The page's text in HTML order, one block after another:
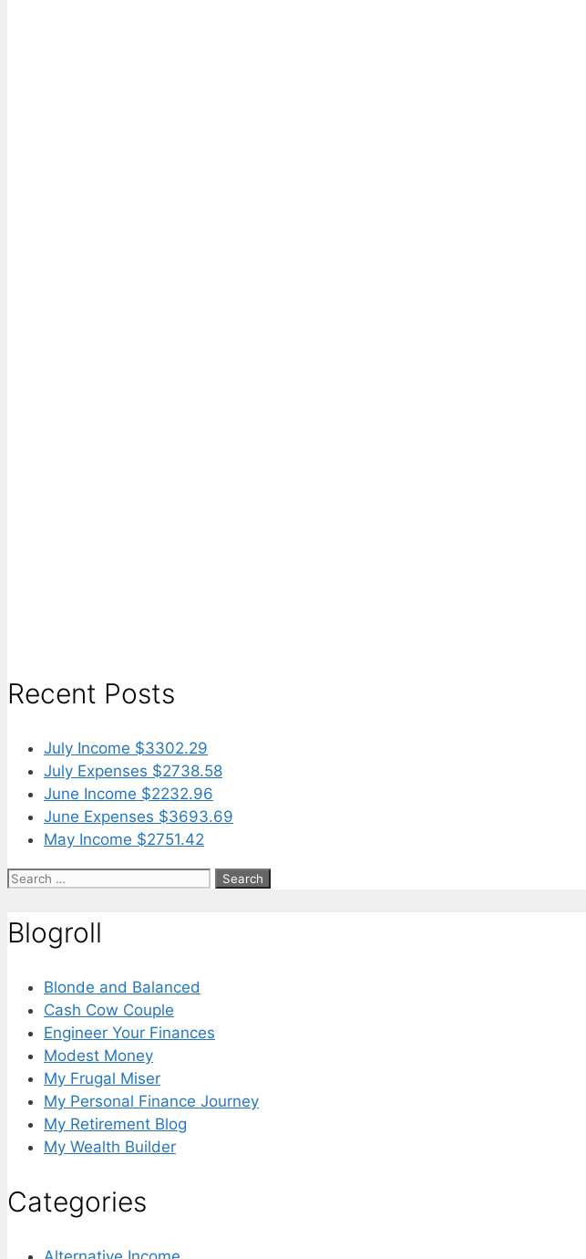
Recent Posts
July Income $3302.29
July Expenses $2738.58
June Income $2232.96
June Expenses $3693.69
May Income $2751.42
Search
Blogroll
Blonde and Balanced
Cash Cow Couple
Engineer Your Finances
Modest Money
My Frugal Miser
My Personal Finance Journey
My Retirement Blog
My Wealth Builder
Categories